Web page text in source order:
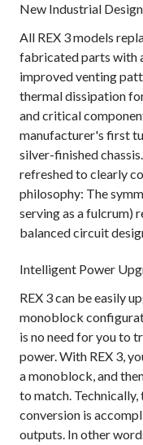
New Industrial
All REX 3 models
fabricated parts with
improved venting
thermal dissipation
and critical
manufacturer's first
silver-finished
refreshed to clearly
philosophy: The
serving as a fulcrum)
balanced circuit
Intelligent Power
REX 3 can be easily
monoblock
is no need for you to
power. With REX 3,
a monoblock, and
to match.
conversion is
outputs. In other